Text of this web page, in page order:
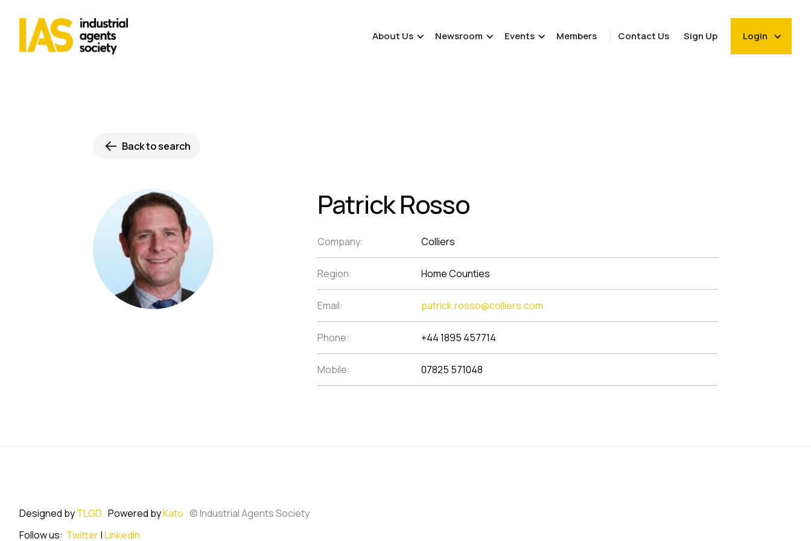
About Us Newsroom Events Members Contact Us Sign Up Login
Back to search
Patrick Rosso
Company: Colliers
Region: Home Counties
Email: patrick.rosso@colliers.com
Phone: +44 1895 457714
Mobile: 07825 571048
Designed byTLGD Powered byKato © Industrial Agents Society
Follow us: Twitter|LinkedIn